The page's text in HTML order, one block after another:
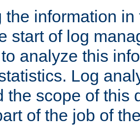
the information
start of log
analyze this
Log
the scope of this
of the job of